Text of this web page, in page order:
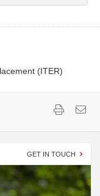
(ITER)
GET IN TOUCH